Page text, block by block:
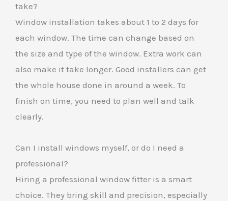
take?
Window installation takes about 1 to 2 days for
each window. The time can change based on
the size and type of the window. Extra work can
also make it take longer. Good installers can get
the whole house done in around a week. To
finish on time, you need to plan well and talk
clearly.
Can I install windows myself, or do I need a
professional?
Hiring a professional window fitter is a smart
choice. They bring skill and precision, especially